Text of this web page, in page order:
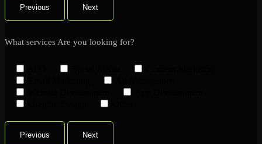
Previous Next
What services Are you looking for?
Previous Next